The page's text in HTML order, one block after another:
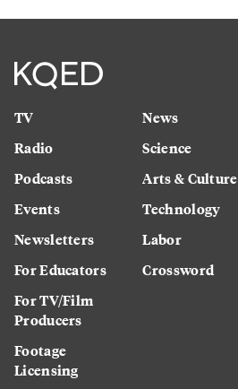
TV
Radio
Podcasts
Events
Newsletters
For Educators
For TV/Film
Producers
Footage
Licensing
News
Science
Arts & Culture
Technology
Labor
Crossword